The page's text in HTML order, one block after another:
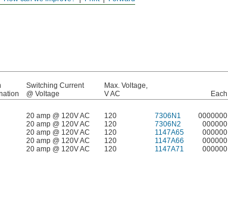
Switching Current
@ Voltage
Max. Voltage,
V AC
Each
20 amp @ 120V AC 120 7306N1 0000000
20 amp @ 120V AC 120 7306N2 000000
20 amp @ 120V AC 120 1147A65 000000
20 amp @ 120V AC 120 1147A66 000000
20 amp @ 120V AC 120 1147A71 000000